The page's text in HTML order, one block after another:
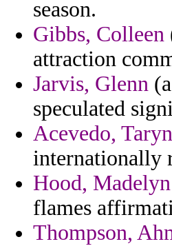
season.
Gibbs, Colleen
attraction
Jarvis, Glenn
speculated
Acevedo, Taryn
internationally
Hood, Madelyn
flames
Thompson,